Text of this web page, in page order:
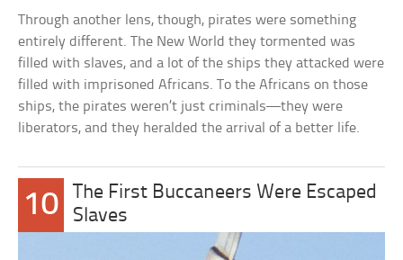
Through another lens, though, pirates were something
entirely different. The New World they tormented was
filled with slaves, and a lot of the ships they attacked were
filled with imprisoned Africans. To the Africans on those
ships, the pirates weren’t just criminals—they were
liberators, and they heralded the arrival of a better life.
10
The First Buccaneers Were Escaped
Slaves